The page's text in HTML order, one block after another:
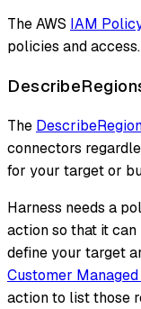
The AWS IAM
policies and access.
The
connectors
for your target or
Harness needs a
action so that it
define your target
Customer
action to list those